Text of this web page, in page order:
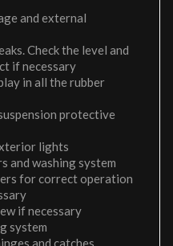
and external
Check the level and
if necessary
in all the rubber
protective
lights
and washing system
for correct operation
if necessary
system
and catches